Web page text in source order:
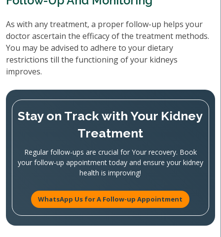
As with any treatment, a proper follow-up helps your
doctor ascertain the efficacy of the treatment methods.
You may be advised to adhere to your dietary
restrictions till the functioning of your kidneys
improves.
Stay on Track with Your Kidney
Treatment
Regular follow-ups are crucial for Your recovery. Book
your follow-up appointment today and ensure your kidney
health is improving!
WhatsApp Us for A Follow-up Appointment